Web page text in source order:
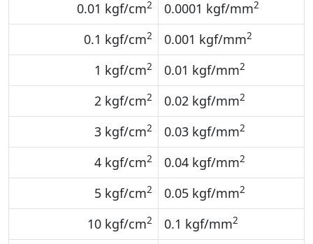
0.01 kgf/cm2 0.0001 kgf/mm2
0.1 kgf/cm2 0.001 kgf/mm2
1 kgf/cm2 0.01 kgf/mm2
2 kgf/cm2 0.02 kgf/mm2
3 kgf/cm2 0.03 kgf/mm2
4 kgf/cm2 0.04 kgf/mm2
5 kgf/cm2 0.05 kgf/mm2
10 kgf/cm2 0.1 kgf/mm2